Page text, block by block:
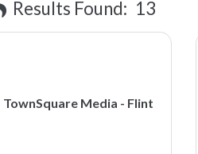
Results Found: 13
TownSquare Media - Flint